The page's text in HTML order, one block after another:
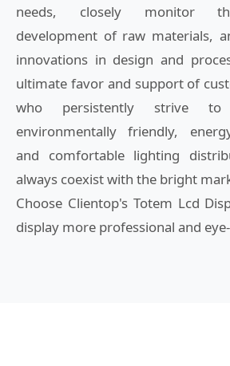
needs, closely monitor
development of raw materials,
innovations in design and
ultimate favor and support of
who persistently strive
environmentally friendly,
and comfortable lighting
always coexist with the bright
Choose Clientop's Totem Lcd
display more professional and